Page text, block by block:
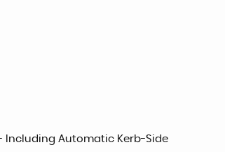
Including Automatic Kerb-Side